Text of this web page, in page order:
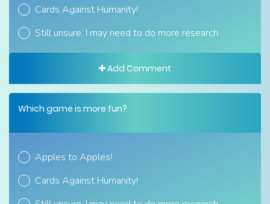
Cards Against Humanity!
Still unsure. I may need to do more research.
Add Comment
Which game is more fun?
Apples to Apples!
Cards Against Humanity!